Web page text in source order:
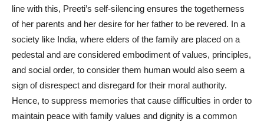
line with this, Preeti’s self-silencing ensures the togetherness
of her parents and her desire for her father to be revered. In a
society like India, where elders of the family are placed on a
pedestal and are considered embodiment of values, principles,
and social order, to consider them human would also seem a
sign of disrespect and disregard for their moral authority.
Hence, to suppress memories that cause difficulties in order to
maintain peace with family values and dignity is a common